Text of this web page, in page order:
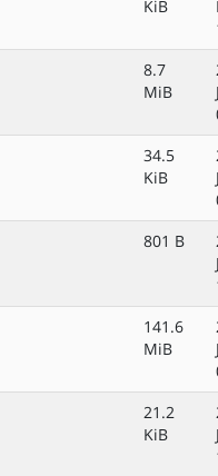
KiB
8.7
MiB
34.5
KiB
801 B
141.6
MiB
21.2
KiB